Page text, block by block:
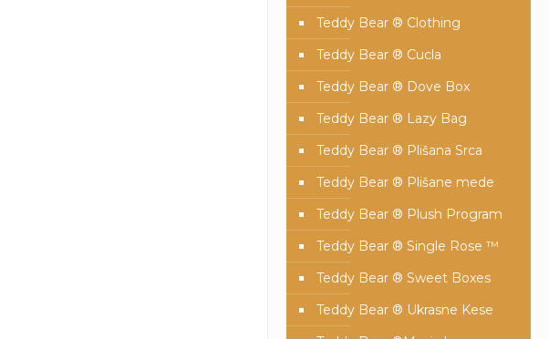
Teddy Bear ® Clothing
Teddy Bear ® Cucla
Teddy Bear ® Dove Box
Teddy Bear ® Lazy Bag
Teddy Bear ® Plišana Srca
Teddy Bear ® Plišane mede
Teddy Bear ® Plush Program
Teddy Bear ® Single Rose ™
Teddy Bear ® Sweet Boxes
Teddy Bear ® Ukrasne Kese